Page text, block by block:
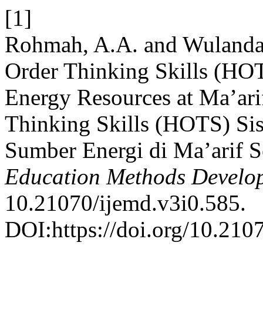
[1]
Rohmah, A.A. and
Order Thinking Skills
Energy Resources at
Thinking Skills (HOTS)
Sumber Energi di Ma’arif
Education Methods
10.21070/ijemd.v3i0.585.
DOI:https://doi.org/